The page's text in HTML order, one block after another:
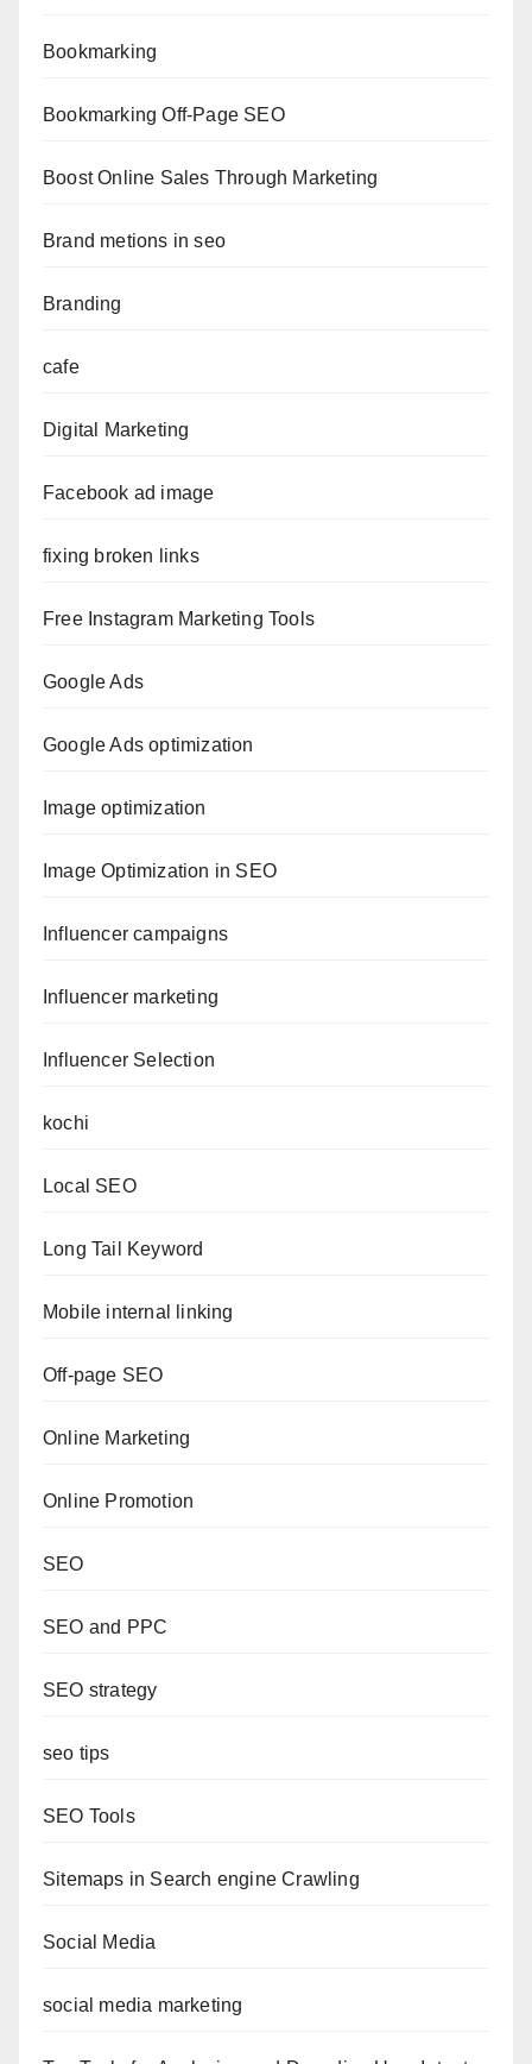
Bookmarking
Bookmarking Off-Page SEO
Boost Online Sales Through Marketing
Brand metions in seo
Branding
cafe
Digital Marketing
Facebook ad image
fixing broken links
Free Instagram Marketing Tools
Google Ads
Google Ads optimization
Image optimization
Image Optimization in SEO
Influencer campaigns
Influencer marketing
Influencer Selection
kochi
Local SEO
Long Tail Keyword
Mobile internal linking
Off-page SEO
Online Marketing
Online Promotion
SEO
SEO and PPC
SEO strategy
seo tips
SEO Tools
Sitemaps in Search engine Crawling
Social Media
social media marketing